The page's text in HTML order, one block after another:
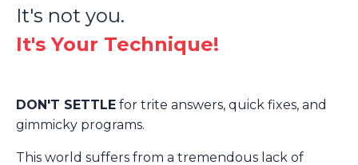
It's not you.
It's Your Technique!
DON'T SETTLE for trite answers, quick fixes, and
gimmicky programs.
This world suffers from a tremendous lack of